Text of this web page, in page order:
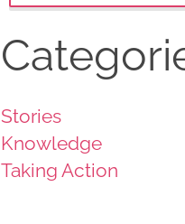
Stories
Knowledge
Taking Action